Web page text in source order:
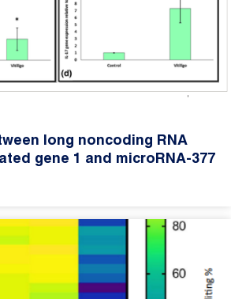
long noncoding RNA
gene 1 and microRNA-377